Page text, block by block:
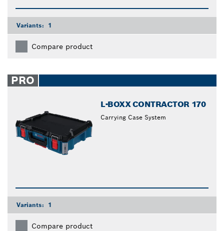
Variants: 1
Compare product
PRO
L-BOXX CONTRACTOR 170
Carrying Case System
Variants: 1
Compare product